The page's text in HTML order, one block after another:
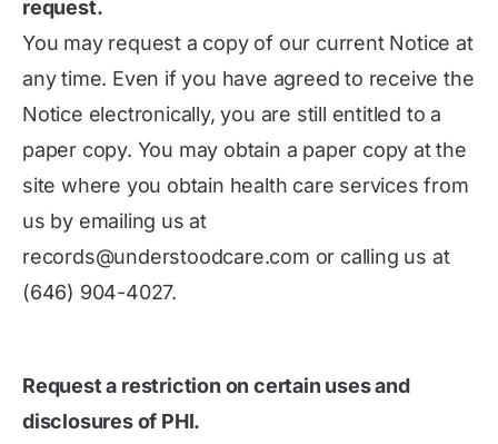
request.
You may request a copy of our current Notice at
any time. Even if you have agreed to receive the
Notice electronically, you are still entitled to a
paper copy. You may obtain a paper copy at the
site where you obtain health care services from
us by emailing us at
records@understoodcare.com or calling us at
(646) 904-4027.
Request a restriction on certain uses and
disclosures of PHI.